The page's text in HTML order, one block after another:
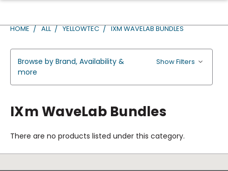
HOME ALL YELLOWTEC IXM WAVELAB BUNDLES
Browse by Brand, Availability &
more
Show Filters
IXm WaveLab Bundles
There are no products listed under this category.